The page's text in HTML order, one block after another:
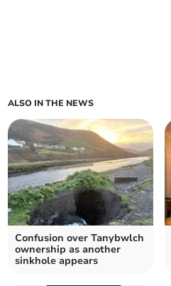
ALSO IN THE NEWS
Confusion over Tanybwlch
ownership as another
sinkhole appears